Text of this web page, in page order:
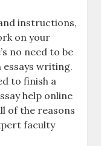
instructions,
on your
no need to be
writing.
to finish a
help online
of the reasons
faculty